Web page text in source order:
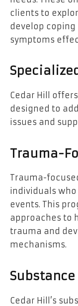
clients to
develop
symptoms
Cedar Hill
designed to
issues and
Trauma-
Trauma-
individuals
events. This
approaches to
trauma and
mechanisms.
Cedar Hill’s